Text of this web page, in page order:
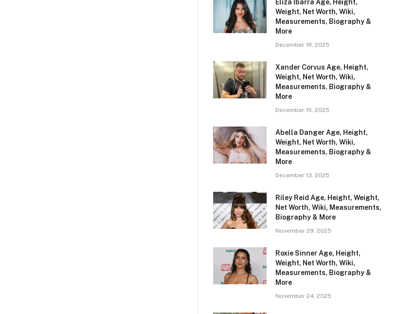
Eliza Ibarra Age, Height,
Weight, Net Worth, Wiki,
Measurements, Biography &
More
December 18, 2025
Xander Corvus Age, Height,
Weight, Net Worth, Wiki,
Measurements, Biography &
More
December 15, 2025
Abella Danger Age, Height,
Weight, Net Worth, Wiki,
Measurements, Biography &
More
December 13, 2025
Riley Reid Age, Height, Weight,
Net Worth, Wiki, Measurements,
Biography & More
November 29, 2025
Roxie Sinner Age, Height,
Weight, Net Worth, Wiki,
Measurements, Biography &
More
November 24, 2025